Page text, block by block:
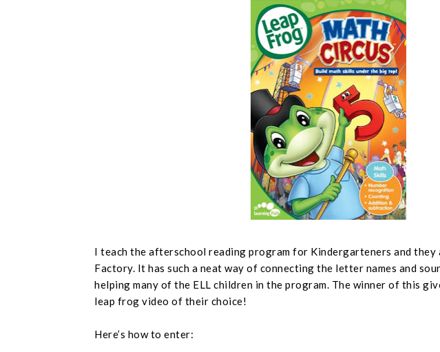
I teach the afterschool reading program for Kindergarteners and
Factory. It has such a neat way of connecting the letter names and
helping many of the ELL children in the program. The winner of this
leap frog video of their choice!
Here’s how to enter: